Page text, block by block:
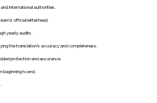
international authorities.
official letterhead.
yearly audits.
the translation’s accuracy and completeness.
protection and assurance.
to end.